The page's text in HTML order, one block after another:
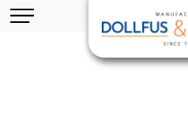
Skip to main content
Cookies management panel